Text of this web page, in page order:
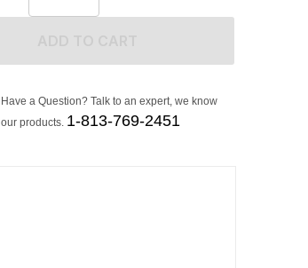
Have a Question? Talk to an expert, we know
our products. 1-813-769-2451